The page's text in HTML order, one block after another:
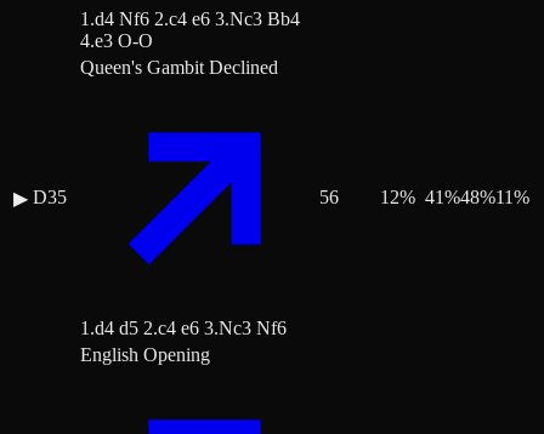
1.d4 Nf6 2.c4 e6 3.Nc3 Bb4
4.e3 O-O
▶ D35
Queen's Gambit Declined
1.d4 d5 2.c4 e6 3.Nc3 Nf6
56 12% 41%48%11%
English Opening